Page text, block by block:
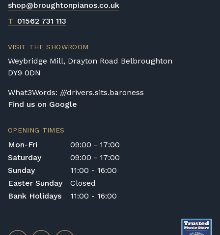
shop@broughtonpianos.co.uk
T 01562 731 113
VISIT THE SHOWROOM
Weybridge Mill, Drayton Road Belbroughton
DY9 0DN
What3Words: ///drivers.sits.baroness
Find us on Google
OPENING TIMES
Mon-Fri
09:00 - 17:00
Saturday
09:00 - 17:00
Sunday
11:00 - 16:00
Easter Sunday
Closed
Bank Holidays
11:00 - 16:00